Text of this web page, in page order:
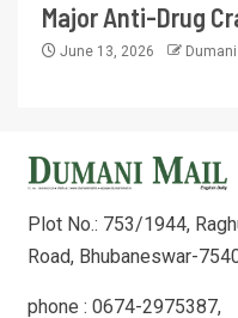
Major Anti-Drug
June 13, 2026 Dumani
Plot No.: 753/1944,
Road, Bhubaneswar-
phone : 0674-2975387,